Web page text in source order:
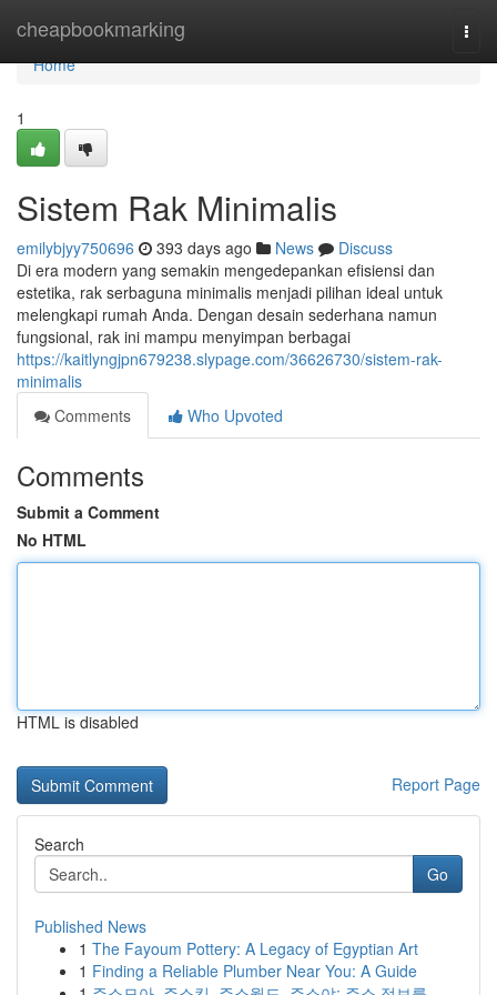
cheapbookmarking
Home
Home
1
Sistem Rak Minimalis
emilybjyy750696 393 days ago News
Discuss
Di era modern yang semakin mengedepankan efisiensi dan
estetika, rak serbaguna minimalis menjadi pilihan ideal untuk
melengkapi rumah Anda. Dengan desain sederhana namun
fungsional, rak ini mampu menyimpan berbagai
https://kaitlyngjpn679238.slypage.com/36626730/sistem-rak-
minimalis
Comments
Who Upvoted
Comments
Submit a Comment
No HTML
HTML is disabled
Report Page
Search
Go
Published News
1 The Fayoum Pottery: A Legacy of Egyptian Art
1 Finding a Reliable Plumber Near You: A Guide